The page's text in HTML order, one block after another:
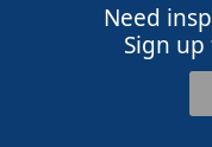
Need
Sign